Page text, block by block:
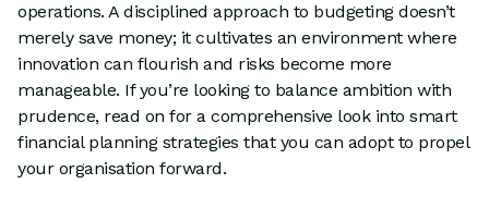
operations. A disciplined approach to budgeting doesn’t
merely save money; it cultivates an environment where
innovation can flourish and risks become more
manageable. If you’re looking to balance ambition with
prudence, read on for a comprehensive look into smart
financial planning strategies that you can adopt to propel
your organisation forward.